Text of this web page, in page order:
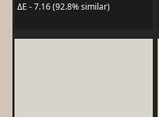
ΔE - 7.16 (92.8% similar)